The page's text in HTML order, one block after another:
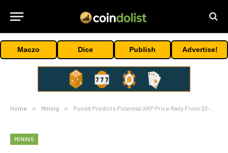
Maczo Dice Publish Advertise!
Home » Mining » Pundit Predicts Potential XRP Price Rally From $3-$1,000 As It Replicates This Move From 2017-2018
MINING